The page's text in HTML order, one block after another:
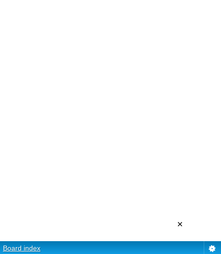
Board index
×